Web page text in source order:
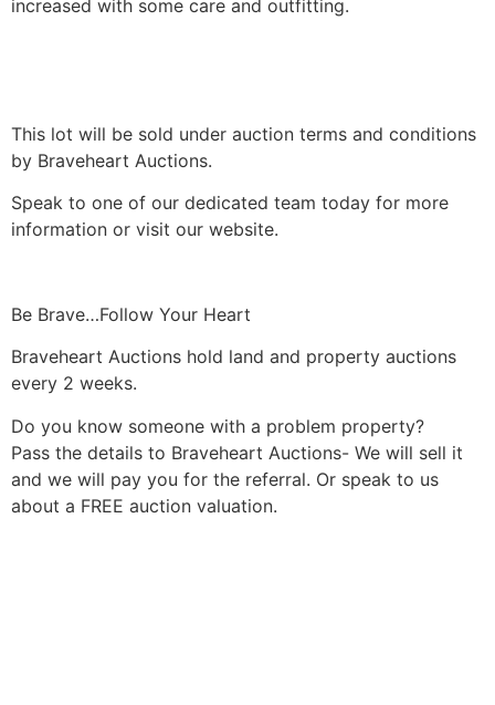
increased with some care and outfitting.
This lot will be sold under auction terms and conditions
by Braveheart Auctions.
Speak to one of our dedicated team today for more
information or visit our website.
Be Brave…Follow Your Heart
Braveheart Auctions hold land and property auctions
every 2 weeks.
Do you know someone with a problem property?
Pass the details to Braveheart Auctions- We will sell it
and we will pay you for the referral. Or speak to us
about a FREE auction valuation.